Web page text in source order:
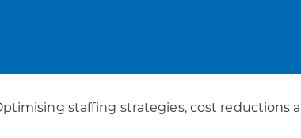
staffing strategies, cost reductions